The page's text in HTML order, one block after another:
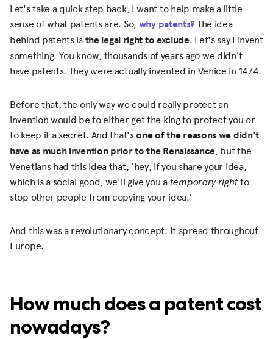
Let's take a quick step back, I want to help make a little
sense of what patents are. So, why patents?The idea
behind patents isthe legal right to exclude. Let's say I invent
something. You know, thousands of years ago we didn't
have patents. They were actually invented in Venice in 1474.
Before that, the only way we could really protect an
invention would be to either get the king to protect you or
to keep it a secret. And that'sone of the reasons we didn't
have as much invention prior to the Renaissance, but the
Venetians had this idea that, ‘hey, if you share your idea,
which is a social good, we'll give you atemporary rightto
stop other people from copying your idea.’
And this was a revolutionary concept. It spread throughout
Europe.
How much does a patent cost
nowadays?